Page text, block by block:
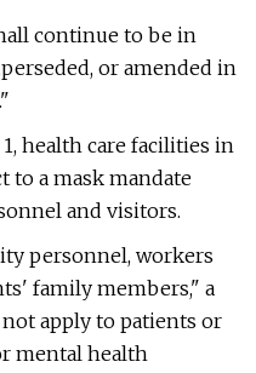
continue to be in
or amended in
health care facilities in
to a mask mandate
and visitors.
personnel, workers
family members," a
apply to patients or
mental health